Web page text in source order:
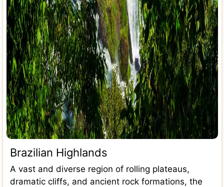
Brazilian Highlands
A vast and diverse region of rolling plateaus,
dramatic cliffs, and ancient rock formations, the